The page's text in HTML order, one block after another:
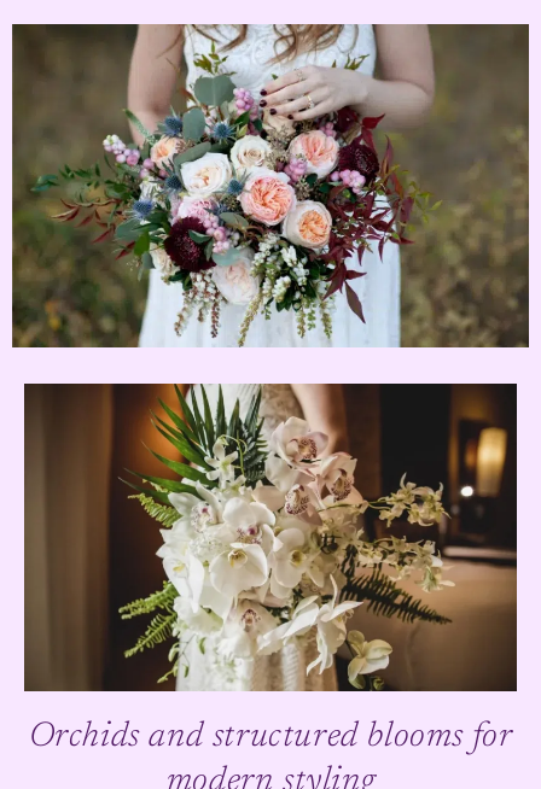
Orchids and structured blooms for